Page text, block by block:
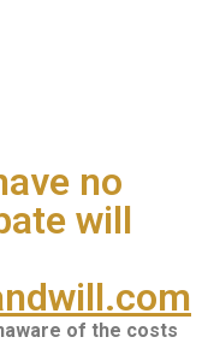
no
will
of the costs